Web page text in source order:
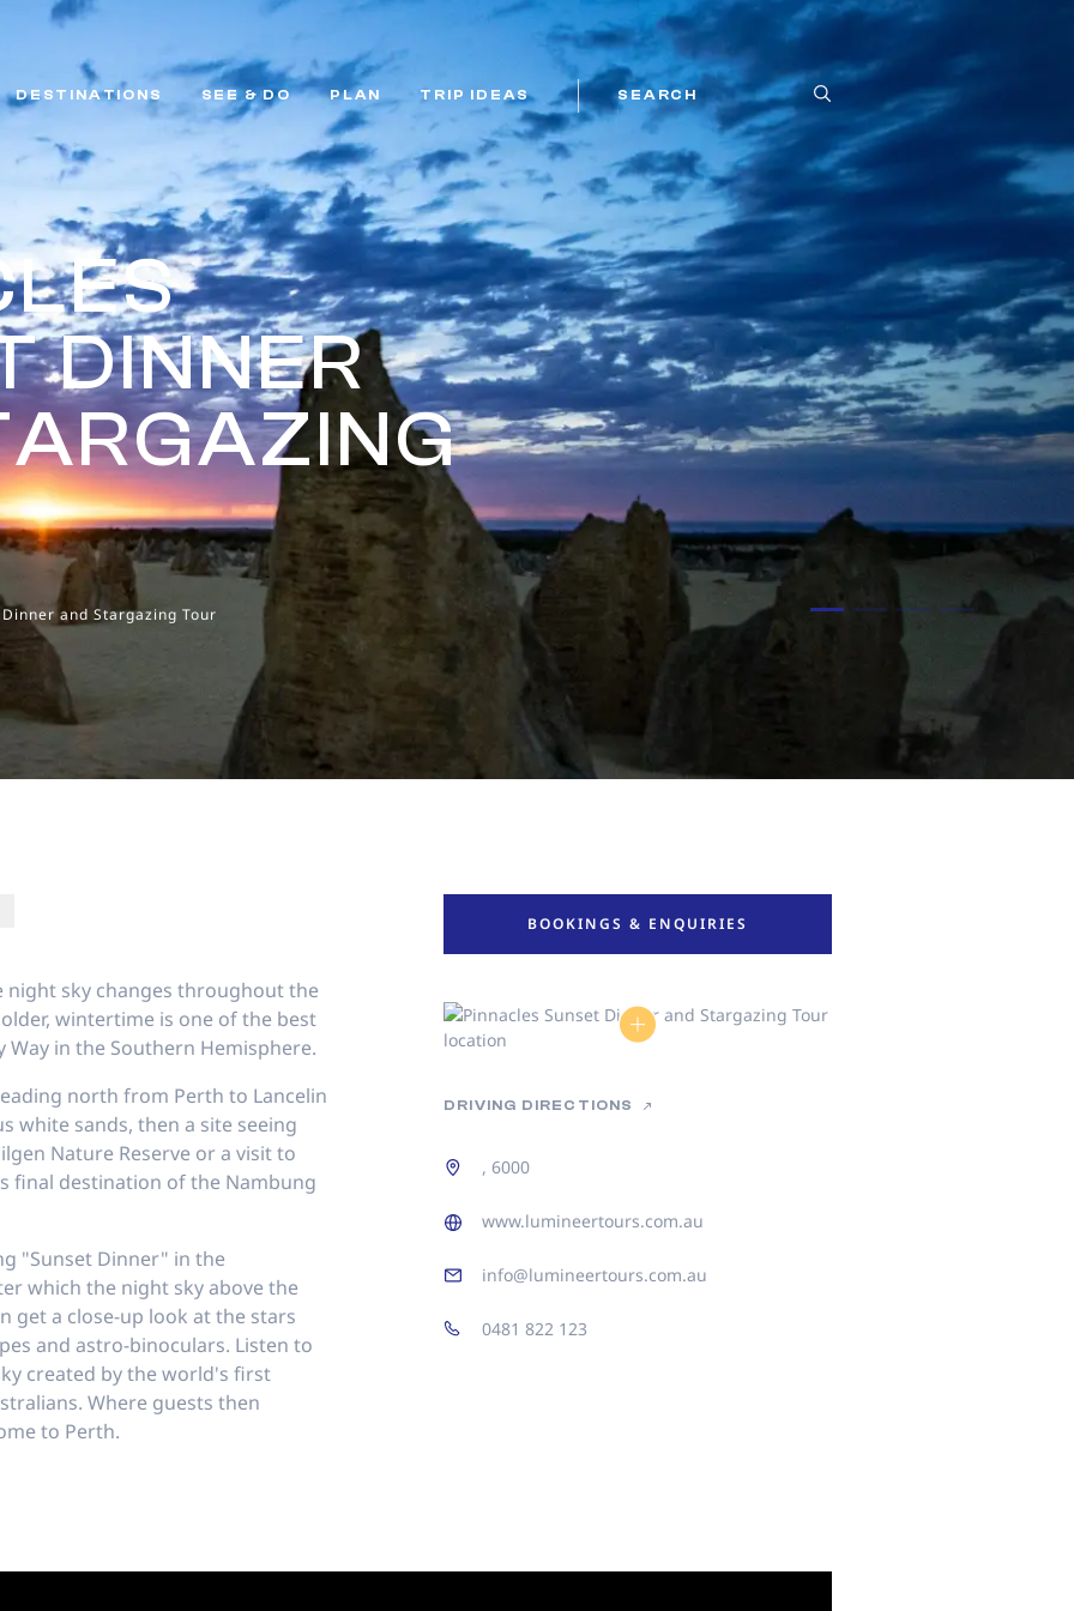
DESTINATIONS SEE & DO PLAN TRIP IDEAS SEARCH
DINNER
and Stargazing Tour
sky changes throughout the
wintertime is one of the best
in the Southern Hemisphere.
north from Perth to Lancelin
white sands, then a site seeing
Nature Reserve or a visit to
final destination of the Nambung
"Sunset Dinner" in the
which the night sky above the
get a close-up look at the stars
and astro-binoculars. Listen to
created by the world's first
Where guests then
to Perth.
BOOKINGS & ENQUIRIES
DRIVING DIRECTIONS
, 6000
www.lumineertours.com.au
info@lumineertours.com.au
0481 822 123